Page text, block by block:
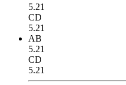
5.21
CD
5.21
AB
5.21
CD
5.21